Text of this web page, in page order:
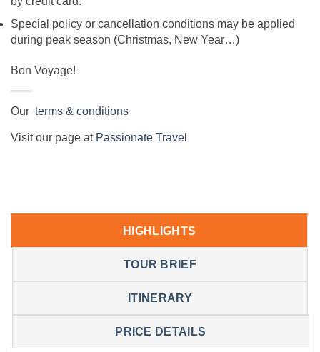
Special policy or cancellation conditions may be applied
during peak season (Christmas, New Year…)
Bon Voyage!
Our terms & conditions
Visit our page at Passionate Travel
HIGHLIGHTS
TOUR BRIEF
ITINERARY
PRICE DETAILS